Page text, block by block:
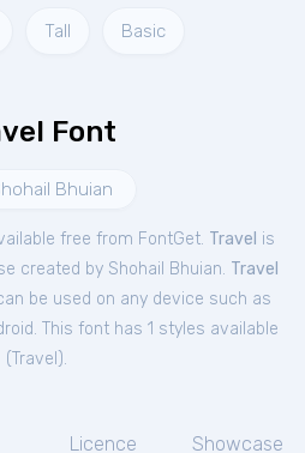
Tall Basic
Font
Bhuian
free from FontGet. Travel is
created by Shohail Bhuian. Travel
be used on any device such as
This font has 1 styles available
(Travel ).
Licence Showcase